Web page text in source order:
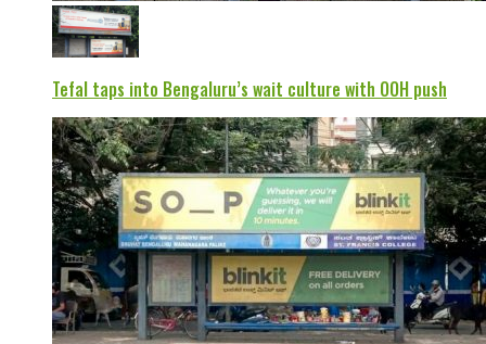
Tefal taps into Bengaluru’s wait culture with OOH push